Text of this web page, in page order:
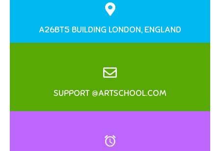
A26BT5 BUILDING LONDON, ENGLAND
SUPPORT @ARTSCHOOL.COM